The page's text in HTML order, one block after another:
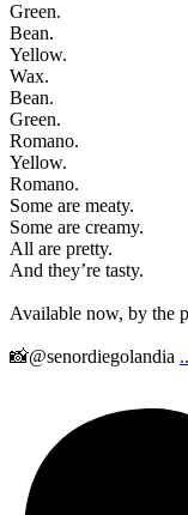
Green.
Bean.
Yellow.
Wax.
Bean.
Green.
Romano.
Yellow.
Romano.
Some are meaty.
Some are creamy.
All are pretty.
And they’re tasty.
Available now, by the
📸@senordiegolandia